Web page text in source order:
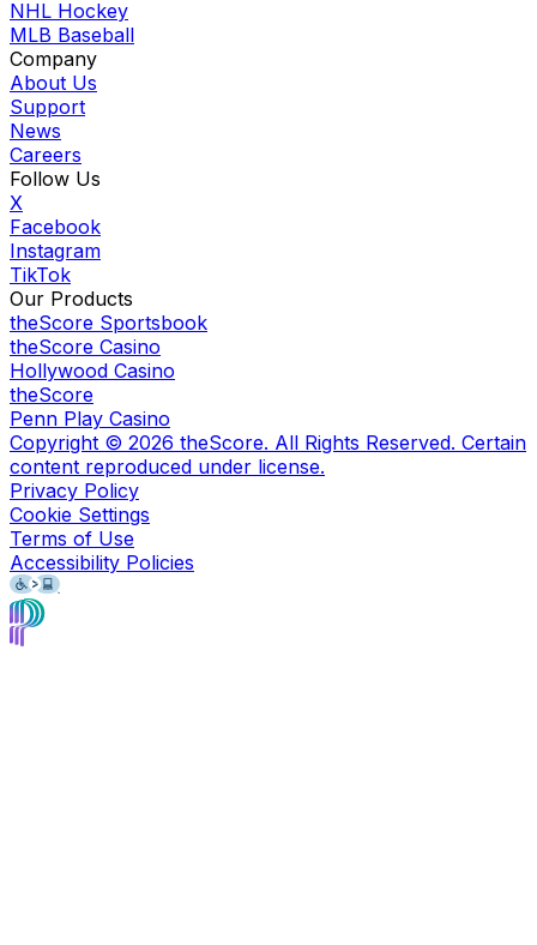
NHL Hockey
MLB Baseball
Company
About Us
Support
News
Careers
Follow Us
X
Facebook
Instagram
TikTok
Our Products
theScore Sportsbook
theScore Casino
Hollywood Casino
theScore
Penn Play Casino
Copyright © 2026 theScore. All Rights Reserved. Certain
content reproduced under license.
Privacy Policy
Cookie Settings
Terms of Use
Accessibility Policies